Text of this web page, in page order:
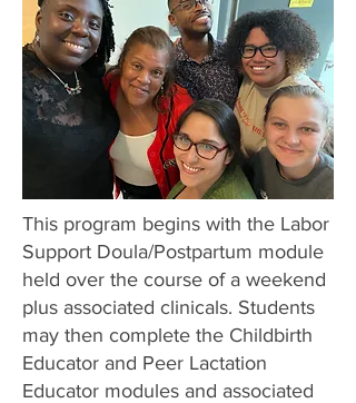
This program begins with the Labor
Support Doula/Postpartum module
held over the course of a weekend
plus associated clinicals. Students
may then complete the Childbirth
Educator and Peer Lactation
Educator modules and associated